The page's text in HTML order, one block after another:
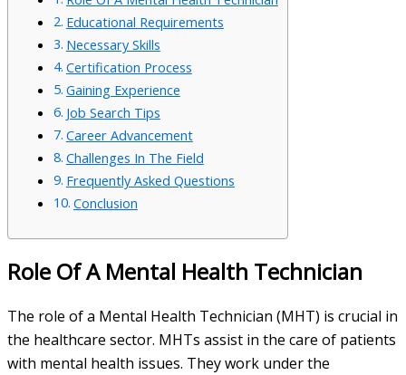
Educational Requirements
Necessary Skills
Certification Process
Gaining Experience
Job Search Tips
Career Advancement
Challenges In The Field
Frequently Asked Questions
Conclusion
Role Of A Mental Health Technician
The role of a Mental Health Technician (MHT) is crucial in
the healthcare sector. MHTs assist in the care of patients
with mental health issues. They work under the